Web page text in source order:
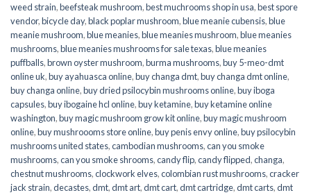
weed strain,beefsteak mushroom,best muchrooms shop in usa,best spore
vendor,bicycle day,black poplar mushroom,blue meanie cubensis,blue
meanie mushroom,blue meanies,blue meanies mushroom,blue meanies
mushrooms,blue meanies mushrooms for sale texas,blue meanies
puffballs,brown oyster mushroom,burma mushrooms,buy 5-meo-dmt
online uk,buy ayahuasca online,buy changa dmt,buy changa dmt online,
buy changa online,buy dried psilocybin mushrooms online​,buy iboga
capsules,buy ibogaine hcl online,buy ketamine,buy ketamine online
washington,buy magic mushroom grow kit online,buy magic mushroom
online,buy mushroooms store online,buy penis envy online,buy psilocybin
mushrooms united states​,cambodian mushrooms,can you smoke
mushrooms,can you smoke shrooms,candy flip,candy flipped,changa,
chestnut mushrooms,clockwork elves,colombian rust mushrooms,cracker
jack strain,decastes,dmt,dmt art,dmt cart,dmt cartridge,dmt carts,dmt